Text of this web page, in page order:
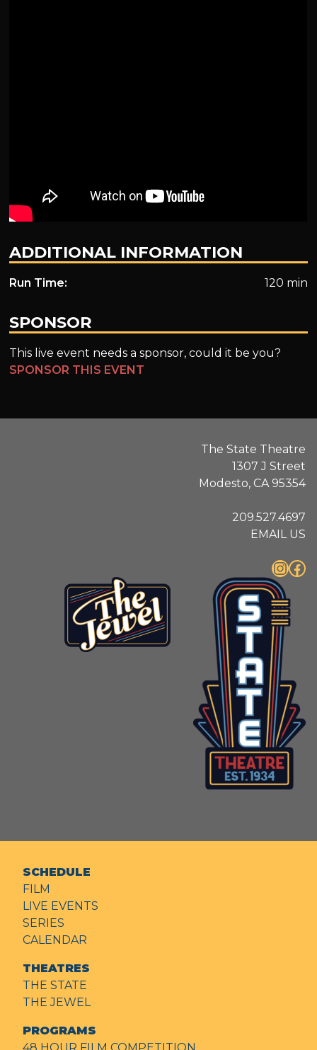
ADDITIONAL INFORMATION
Run Time: 120 min
SPONSOR
This live event needs a sponsor, could it be you?
SPONSOR THIS EVENT
The State Theatre
1307 J Street
Modesto, CA 95354
209.527.4697
EMAIL US
InstagramFacebook
SCHEDULE
FILM
LIVE EVENTS
SERIES
CALENDAR
THEATRES
THE STATE
THE JEWEL
PROGRAMS